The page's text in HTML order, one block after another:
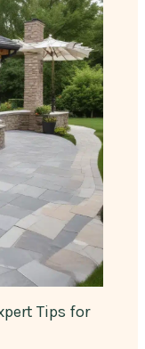
Tips for